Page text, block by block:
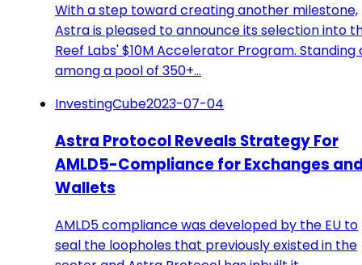
With a step toward creating another milestone,
Astra is pleased to announce its selection into
Reef Labs' $10M Accelerator Program. Standing
among a pool of 350+…
InvestingCube2023-07-04
Astra Protocol Reveals Strategy For
AMLD5-Compliance for Exchanges
Wallets
AMLD5 compliance was developed by the EU to
seal the loopholes that previously existed in the